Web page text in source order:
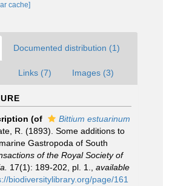
cache]
Documented distribution (1)
Links (7) Images (3)
(of
Bittium estuarinum
R. (1893). Some additions to
Gastropoda of South
of the Royal Society of
17(1): 189-202, pl. 1.
available
biodiversitylibrary.org/page/161